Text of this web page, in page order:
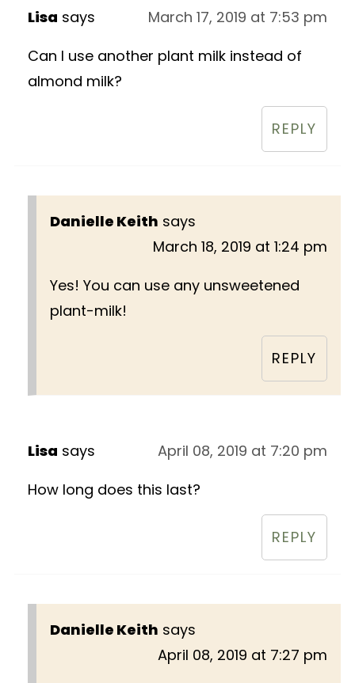
Lisa says
March 17, 2019 at 7:53 pm
Can I use another plant milk instead of
almond milk?
REPLY
Danielle Keith says
March 18, 2019 at 1:24 pm
Yes! You can use any unsweetened
plant-milk!
REPLY
Lisa says
April 08, 2019 at 7:20 pm
How long does this last?
REPLY
Danielle Keith says
April 08, 2019 at 7:27 pm